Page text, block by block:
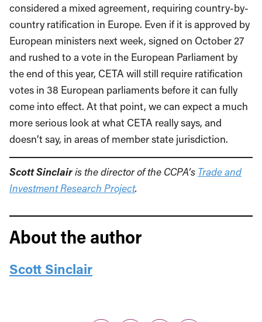
considered a mixed agreement, requiring country-by-
country ratification in Europe. Even if it is approved by
European ministers next week, signed on October 27
and rushed to a vote in the European Parliament by
the end of this year, CETA will still require ratification
votes in 38 European parliaments before it can fully
come into effect. At that point, we can expect a much
more serious look at what CETA really says, and
doesn’t say, in areas of member state jurisdiction.
Scott Sinclairis the director of the CCPA’s Trade and
Investment Research Project.
About the author
Scott Sinclair